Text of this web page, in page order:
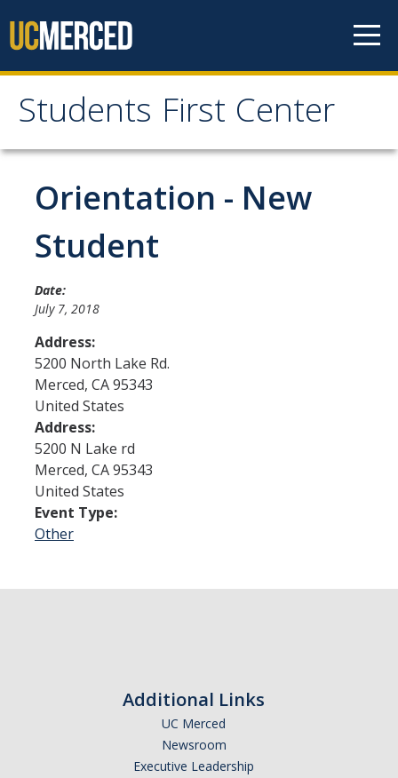
Students First Center
Students First Center
Home
About Us
SFC Students
Social Media
Contact Us
Admissions
Admitted Students
Transfer Students
Graduate Students
Orientation - New
Student
Date:
July 7, 2018
Address:
5200 North Lake Rd.
Merced, CA95343
United States
Address:
5200 N Lake rd
Merced, CA95343
United States
Event Type:
Other
Additional Links
UC Merced
Newsroom
Executive Leadership